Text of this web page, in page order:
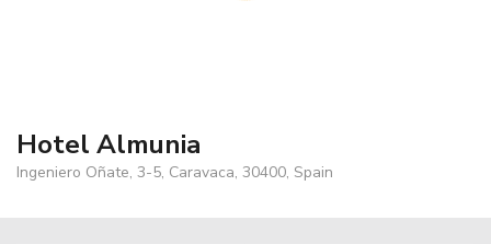
Hotel Almunia
Ingeniero Oñate, 3-5, Caravaca, 30400, Spain